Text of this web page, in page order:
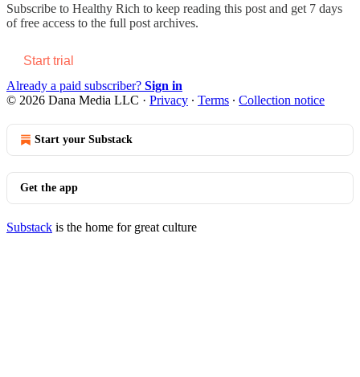
Subscribe to Healthy Rich to keep reading this post and get 7 days
of free access to the full post archives.
Start trial
Already a paid subscriber? Sign in
© 2026 Dana Media LLC · Privacy ∙ Terms ∙ Collection notice
Start your Substack
Get the app
Substack is the home for great culture